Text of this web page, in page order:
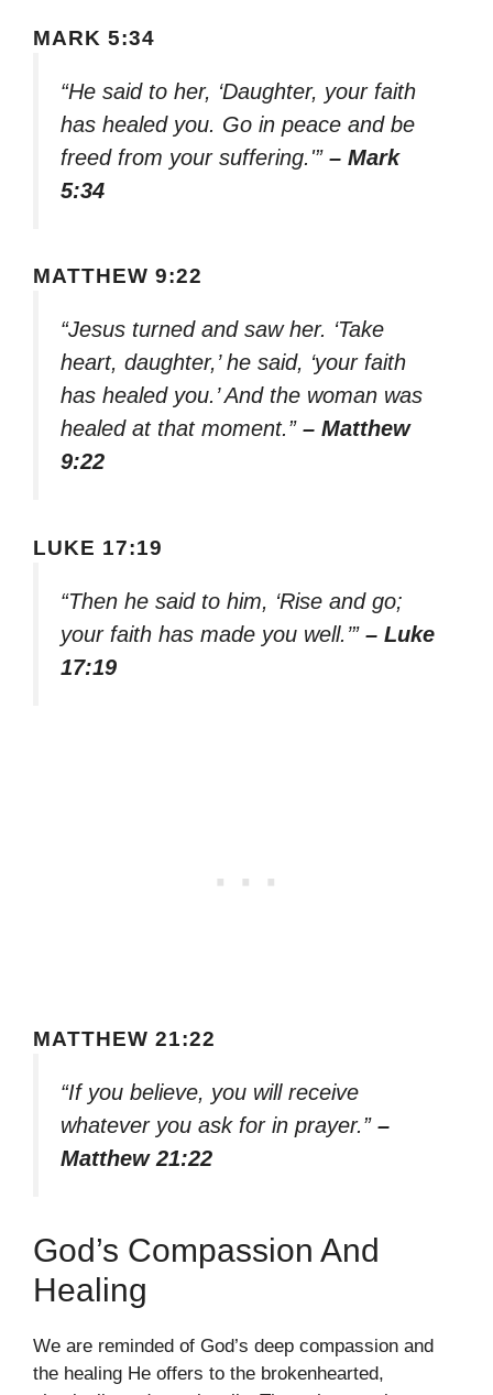
MARK 5:34
“He said to her, ‘Daughter, your faith
has healed you. Go in peace and be
freed from your suffering.'” – Mark
5:34
MATTHEW 9:22
“Jesus turned and saw her. ‘Take
heart, daughter,’ he said, ‘your faith
has healed you.’ And the woman was
healed at that moment.” – Matthew
9:22
LUKE 17:19
“Then he said to him, ‘Rise and go;
your faith has made you well.’” – Luke
17:19
MATTHEW 21:22
“If you believe, you will receive
whatever you ask for in prayer.” –
Matthew 21:22
God’s Compassion And
Healing
We are reminded of God’s deep compassion and
the healing He offers to the brokenhearted,